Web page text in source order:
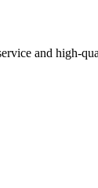
and high-